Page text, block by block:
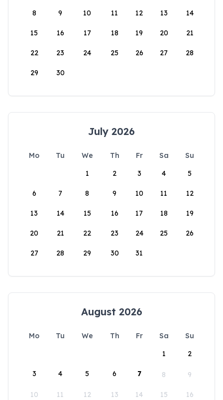
8 9 10 11 12 13 14
15 16 17 18 19 20 21
22 23 24 25 26 27 28
29 30
July 2026
Mo Tu We Th Fr Sa
Su
1
2 3 4 5
6 7 8 9 10 11 12
13 14 15 16 17 18 19
20 21 22 23 24 25 26
27 28 29 30 31
August 2026
Mo Tu We Th Fr Sa
Su
1
2
3 4 5 6 7 8 9
10 11 12 13 14 15 16